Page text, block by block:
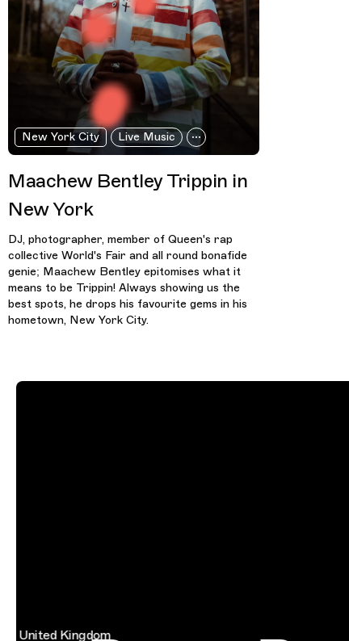
New York City Live Music
Maachew Bentley Trippin in
New York
DJ, photographer, member of Queen's rap
collective World's Fair and all round bonafide
genie; Maachew Bentley epitomises what it
means to be Trippin! Always showing us the
best spots, he drops his favourite gems in his
hometown, New York City.
United Kingdom